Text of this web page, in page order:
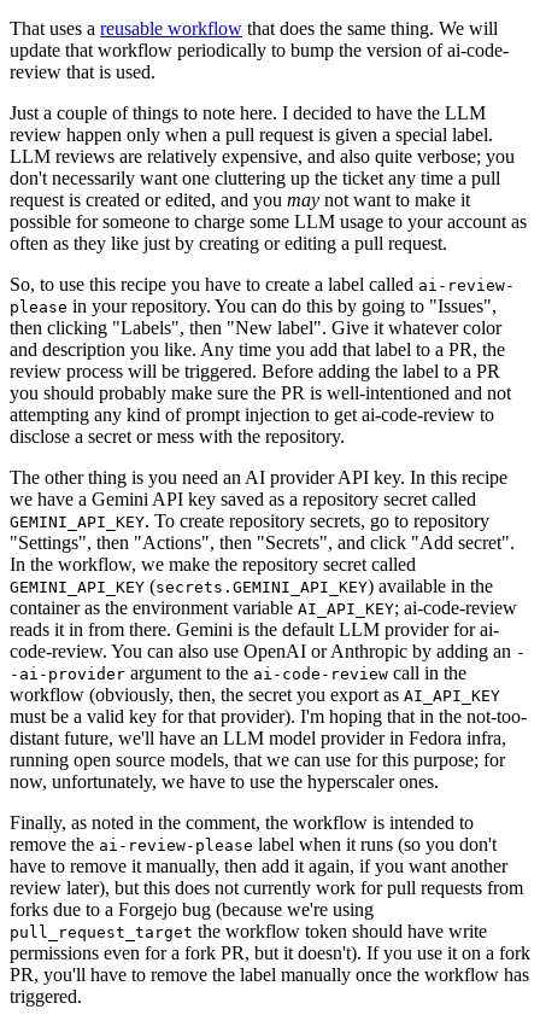
That uses a reusable workflow that does the same thing. We will
update that workflow periodically to bump the version of ai-code-
review that is used.
Just a couple of things to note here. I decided to have the LLM
review happen only when a pull request is given a special label.
LLM reviews are relatively expensive, and also quite verbose; you
don't necessarily want one cluttering up the ticket any time a pull
request is created or edited, and you may not want to make it
possible for someone to charge some LLM usage to your account as
often as they like just by creating or editing a pull request.
So, to use this recipe you have to create a label called ai-review-
please in your repository. You can do this by going to "Issues",
then clicking "Labels", then "New label". Give it whatever color
and description you like. Any time you add that label to a PR, the
review process will be triggered. Before adding the label to a PR
you should probably make sure the PR is well-intentioned and not
attempting any kind of prompt injection to get ai-code-review to
disclose a secret or mess with the repository.
The other thing is you need an AI provider API key. In this recipe
we have a Gemini API key saved as a repository secret called
GEMINI_API_KEY. To create repository secrets, go to repository
"Settings", then "Actions", then "Secrets", and click "Add secret".
In the workflow, we make the repository secret called
GEMINI_API_KEY (secrets.GEMINI_API_KEY) available in the
container as the environment variable AI_API_KEY; ai-code-review
reads it in from there. Gemini is the default LLM provider for ai-
code-review. You can also use OpenAI or Anthropic by adding an -
-ai-provider argument to the ai-code-review call in the
workflow (obviously, then, the secret you export as AI_API_KEY
must be a valid key for that provider). I'm hoping that in the not-too-
distant future, we'll have an LLM model provider in Fedora infra,
running open source models, that we can use for this purpose; for
now, unfortunately, we have to use the hyperscaler ones.
Finally, as noted in the comment, the workflow is intended to
remove the ai-review-please label when it runs (so you don't
have to remove it manually, then add it again, if you want another
review later), but this does not currently work for pull requests from
forks due to a Forgejo bug (because we're using
pull_request_target the workflow token should have write
permissions even for a fork PR, but it doesn't). If you use it on a fork
PR, you'll have to remove the label manually once the workflow has
triggered.